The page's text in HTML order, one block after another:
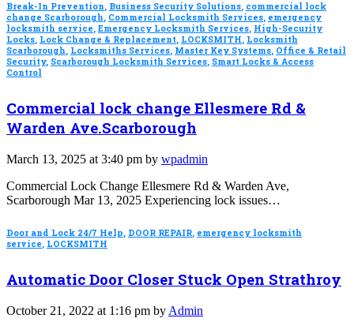
Break-In Prevention, Business Security Solutions, commercial lock
change Scarborough, Commercial Locksmith Services, emergency
locksmith service, Emergency Locksmith Services, High-Security
Locks, Lock Change & Replacement, LOCKSMITH, Locksmith
Scarborough, Locksmiths Services, Master Key Systems, Office & Retail
Security, Scarborough Locksmith Services, Smart Locks & Access
Control
Commercial lock change Ellesmere Rd &
Warden Ave.Scarborough
March 13, 2025 at 3:40 pm by wpadmin
Commercial Lock Change Ellesmere Rd & Warden Ave,
Scarborough Mar 13, 2025 Experiencing lock issues…
Door and Lock 24/7 Help, DOOR REPAIR, emergency locksmith
service, LOCKSMITH
Automatic Door Closer Stuck Open Strathroy
October 21, 2022 at 1:16 pm by Admin